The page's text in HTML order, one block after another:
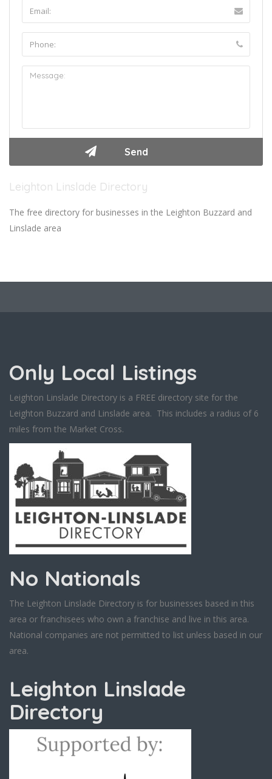
Leighton Linslade Directory
The free directory for businesses in the Leighton Buzzard and
Linslade area
Only Local Listings
Leighton Linslade Directory is a FREE directory site for the
Leighton Buzzard and Linslade area. This includes a radius of 6
miles from the Market Cross.
No Nationals
The Leighton Linslade Directory is for businesses based in this
area or franchisees who own a franchise and live in this area.
National companies are not permitted to list unless based in our
area.
Leighton Linslade
Directory